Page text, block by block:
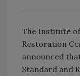
The Institute
Restoration
announced
Standard and